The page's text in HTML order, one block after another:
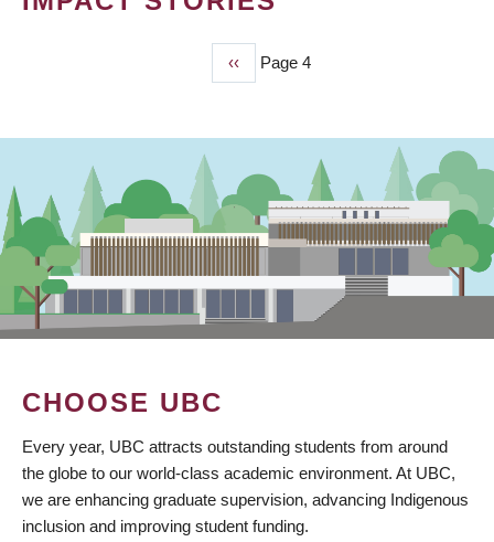
Previous
page
‹‹ Page 4
CHOOSE UBC
Every year, UBC attracts outstanding students from around
the globe to our world-class academic environment. At UBC,
we are enhancing graduate supervision, advancing Indigenous
inclusion and improving student funding.